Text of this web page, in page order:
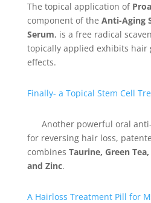
The topical application of
component of the Anti-Aging
Serum, is a free radical
topically applied exhibits hair
effects.
Finally- a Topical Stem Cell
Another powerful oral
for reversing hair loss,
combines Taurine, Green
and Zinc.
A Hairloss Treatment Pill for